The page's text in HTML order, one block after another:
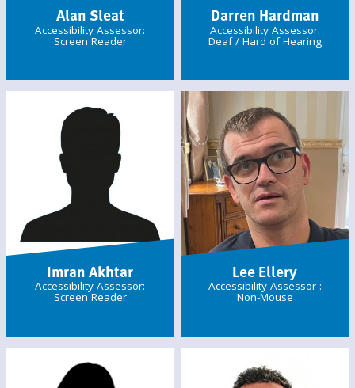
Alan Sleat
Accessibility Assessor:
Screen Reader
Darren Hardman
Accessibility Assessor:
Deaf / Hard of Hearing
Imran Akhtar
Accessibility Assessor:
Screen Reader
Lee Ellery
Accessibility Assessor :
Non-Mouse